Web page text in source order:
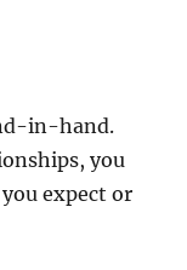
in-hand.
you
expect or